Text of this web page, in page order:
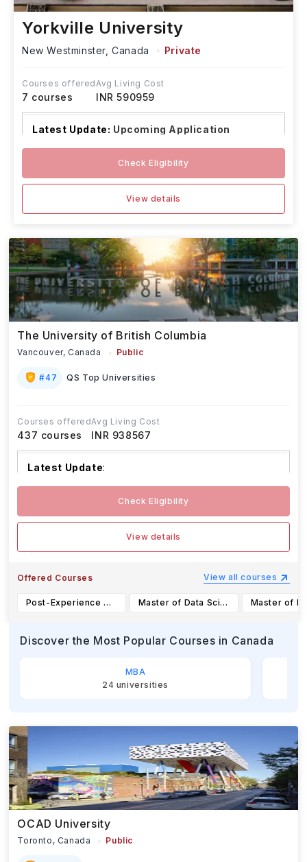
Yorkville University
New Westminster,Canada Private
Courses offered
7 courses
Avg Living Cost
INR 590959
Latest Update: Upcoming Application
Graduate Programs (Onta ...Read more
Check Eligibility
View details
The University of British Columbia
Vancouver, Canada Public
#47 QS Top Universities
Courses offered
437 courses
Avg Living Cost
INR 938567
Latest Update:
Check Eligibility
View details
Offered Courses
Post-Experience Master of Management Master of Data Science in Computational Linguistics (MDSCL)
View all courses
Discover the Most Popular Courses in Canada
MBA
24 universities
OCAD University
Toronto, Canada Public